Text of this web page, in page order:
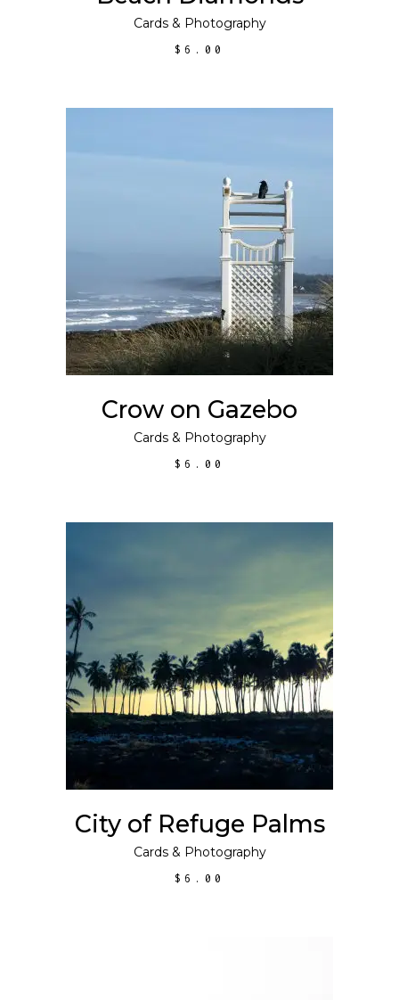
Cards& Photography
$6.00
ADD TO CART
Crow on Gazebo
Cards& Photography
$6.00
ADD TO CART
City of Refuge Palms
Cards& Photography
$6.00